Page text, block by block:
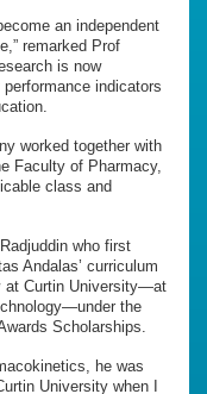
an independent
remarked Prof
is now
indicators
worked together with
Faculty of Pharmacy,
class and
who first
Andalas’ curriculum
at Curtin University—at
the
Scholarships.
he was
University when I